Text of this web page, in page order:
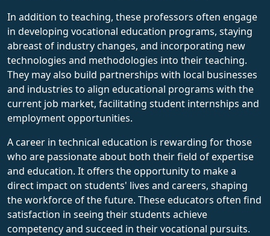
In addition to teaching, these professors often engage
in developing vocational education programs, staying
abreast of industry changes, and incorporating new
technologies and methodologies into their teaching.
They may also build partnerships with local businesses
and industries to align educational programs with the
current job market, facilitating student internships and
employment opportunities.
A career in technical education is rewarding for those
who are passionate about both their field of expertise
and education. It offers the opportunity to make a
direct impact on students' lives and careers, shaping
the workforce of the future. These educators often find
satisfaction in seeing their students achieve
competency and succeed in their vocational pursuits.